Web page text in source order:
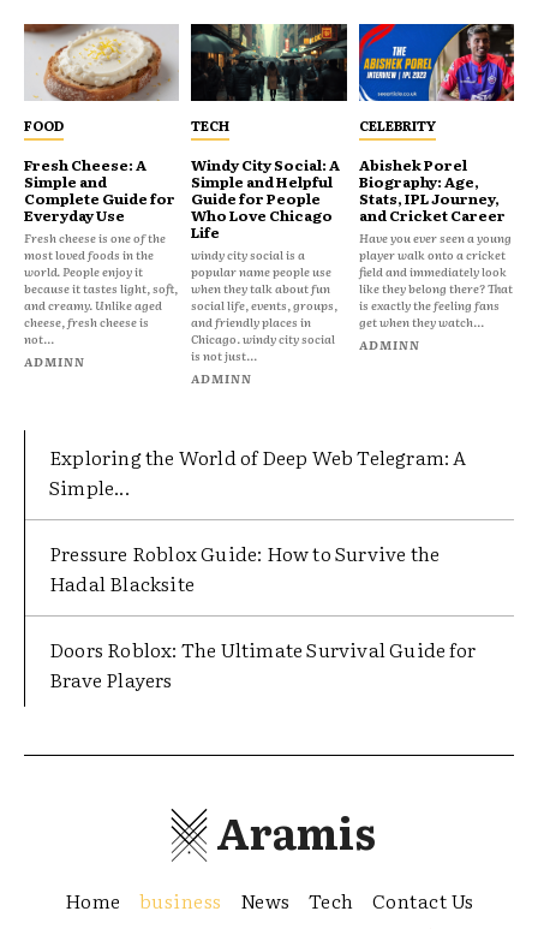
FOOD
Fresh Cheese: A
Simple and
Complete Guide for
Everyday Use
Fresh cheese is one of the
most loved foods in the
world. People enjoy it
because it tastes light, soft,
and creamy. Unlike aged
cheese, fresh cheese is
not...
ADMINN
TECH
Windy City Social: A
Simple and Helpful
Guide for People
Who Love Chicago
Life
windy city social is a
popular name people use
when they talk about fun
social life, events, groups,
and friendly places in
Chicago. windy city social
is not just...
ADMINN
CELEBRITY
Abishek Porel
Biography: Age,
Stats, IPL Journey,
and Cricket Career
Have you ever seen a young
player walk onto a cricket
field and immediately look
like they belong there? That
is exactly the feeling fans
get when they watch...
ADMINN
Exploring the World of Deep Web Telegram: A
Simple...
Pressure Roblox Guide: How to Survive the
Hadal Blacksite
Doors Roblox: The Ultimate Survival Guide for
Brave Players
Aramis
Home business News Tech Contact Us